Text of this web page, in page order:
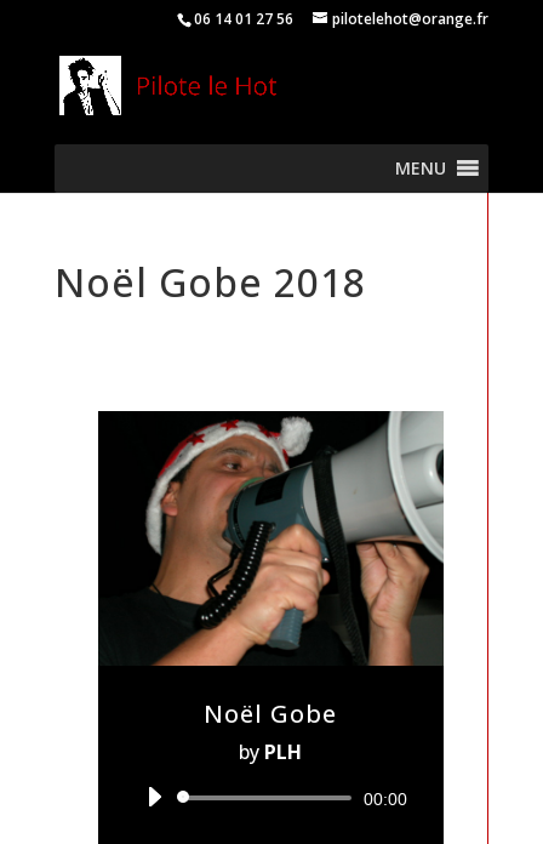
06 14 01 27 56 pilotelehot@orange.fr
MENU
Noël Gobe 2018
Noël Gobe
by PLH
Audio
00:00